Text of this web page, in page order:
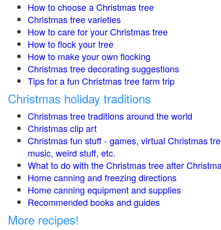
How to choose a Christmas tree
Christmas tree varieties
How to care for your Christmas tree
How to flock your tree
How to make your own flocking
Christmas tree decorating suggestions
Tips for a fun Christmas tree farm trip
Christmas holiday traditions
Christmas tree traditions around the world
Christmas clip art
Christmas fun stuff - games, virtual Christmas
music, weird stuff, etc.
What to do with the Christmas tree after
Home canning and freezing directions
Home canning equipment and supplies
Recommended books and guides
More recipes!